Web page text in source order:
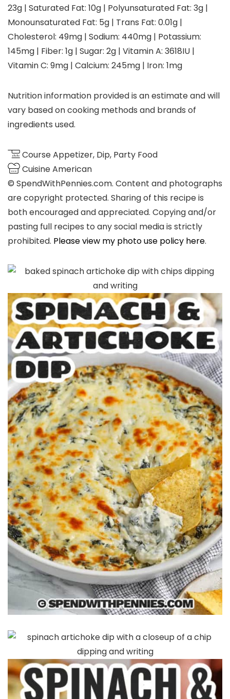
23g | Saturated Fat: 10g | Polyunsaturated Fat: 3g |
Monounsaturated Fat: 5g | Trans Fat: 0.01g |
Cholesterol: 49mg | Sodium: 440mg | Potassium:
145mg | Fiber: 1g | Sugar: 2g | Vitamin A: 3618IU |
Vitamin C: 9mg | Calcium: 245mg | Iron: 1mg
Nutrition information provided is an estimate and will
vary based on cooking methods and brands of
ingredients used.
CourseAppetizer, Dip, Party Food
CuisineAmerican
© SpendWithPennies.com. Content and photographs
are copyright protected. Sharing of this recipe is
both encouraged and appreciated. Copying and/or
pasting full recipes to any social media is strictly
prohibited. Please view my photo use policy here.